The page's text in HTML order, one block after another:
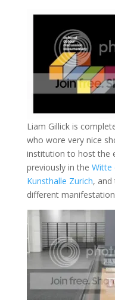
Liam Gillick is
who wore very nice
institution to host the
previously in the Witte
Kunsthalle Zurich, and
different